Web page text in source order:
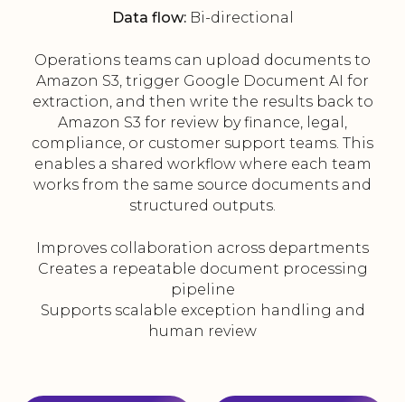
Data flow:Bi-directional
Operations teams can upload documents to
Amazon S3, trigger Google Document AI for
extraction, and then write the results back to
Amazon S3 for review by finance, legal,
compliance, or customer support teams. This
enables a shared workflow where each team
works from the same source documents and
structured outputs.
Improves collaboration across departments
Creates a repeatable document processing
pipeline
Supports scalable exception handling and
human review